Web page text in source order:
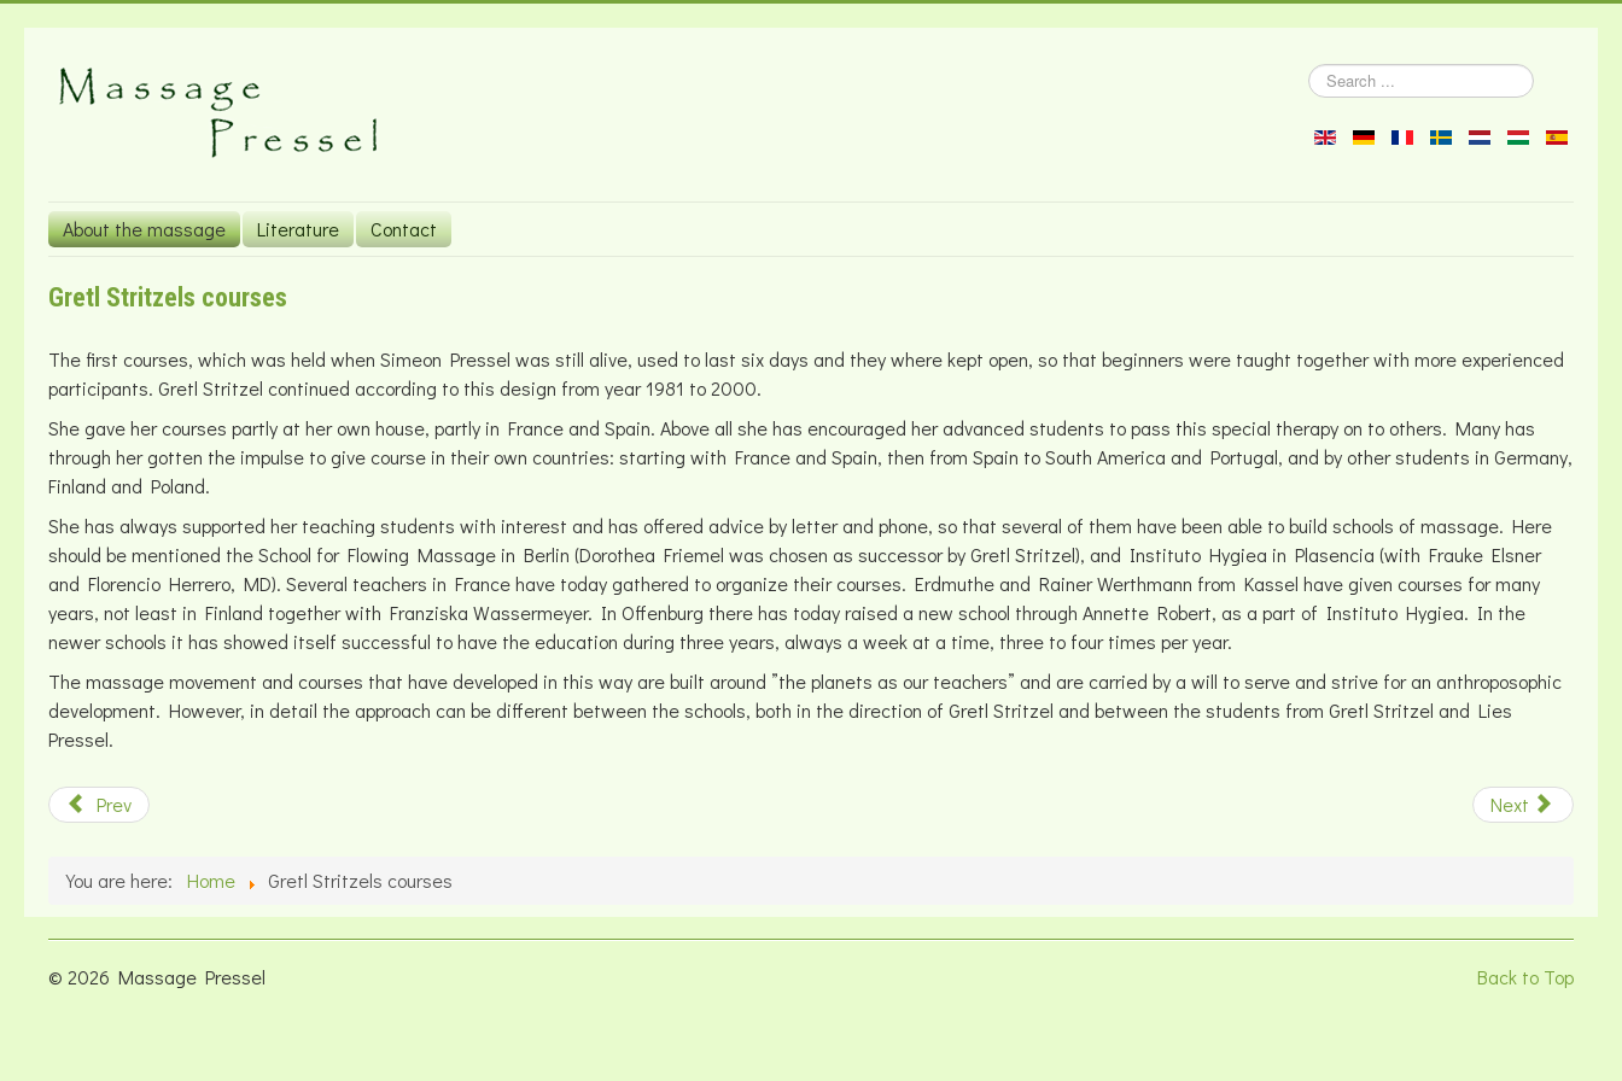
Search
...
About the massage Literature Contact
Gretl Stritzels courses
The first courses, which was held when Simeon Pressel was still alive, used to last six days and they where kept open, so that beginners were taught together with more experienced
participants. Gretl Stritzel continued according to this design from year 1981 to 2000.
She gave her courses partly at her own house, partly in France and Spain. Above all she has encouraged her advanced students to pass this special therapy on to others. Many has
through her gotten the impulse to give course in their own countries: starting with France and Spain, then from Spain to South America and Portugal, and by other students in Germany,
Finland and Poland.
She has always supported her teaching students with interest and has offered advice by letter and phone, so that several of them have been able to build schools of massage. Here
should be mentioned the School for Flowing Massage in Berlin (Dorothea Friemel was chosen as successor by Gretl Stritzel), and Instituto Hygiea in Plasencia (with Frauke Elsner
and Florencio Herrero, MD). Several teachers in France have today gathered to organize their courses. Erdmuthe and Rainer Werthmann from Kassel have given courses for many
years, not least in Finland together with Franziska Wassermeyer. In Offenburg there has today raised a new school through Annette Robert, as a part of Instituto Hygiea. In the
newer schools it has showed itself successful to have the education during three years, always a week at a time, three to four times per year.
The massage movement and courses that have developed in this way are built around ”the planets as our teachers” and are carried by a will to serve and strive for an anthroposophic
development. However, in detail the approach can be different between the schools, both in the direction of Gretl Stritzel and between the students from Gretl Stritzel and Lies
Pressel.
Prev Next
You are here: Home Gretl Stritzels courses
Back to Top
© 2026 Massage Pressel